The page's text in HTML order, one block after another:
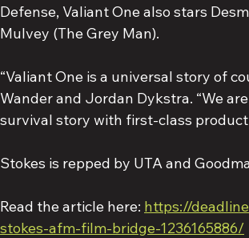
Defense, Valiant One also stars
Mulvey (The Grey Man).
“Valiant One is a universal story of
Wander and Jordan Dykstra. “We
survival story with first-class
Stokes is repped by UTA and
Read the article here: https://
stokes-afm-film-bridge-1236165886/